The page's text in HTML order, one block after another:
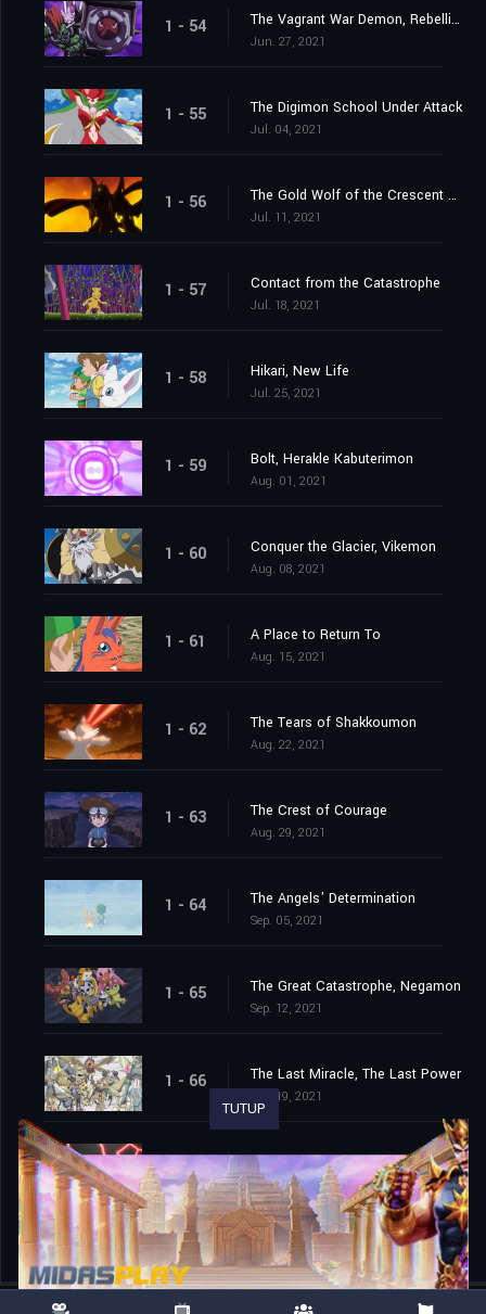
1 - 54 The Vagrant War Demon, Rebellimon
Jun. 27, 2021
1 - 55 The Digimon School Under Attack
Jul. 04, 2021
1 - 56 The Gold Wolf of the Crescent Moon
Jul. 11, 2021
1 - 57 Contact from the Catastrophe
Jul. 18, 2021
1 - 58 Hikari, New Life
Jul. 25, 2021
1 - 59 Bolt, Herakle Kabuterimon
Aug. 01, 2021
1 - 60 Conquer the Glacier, Vikemon
Aug. 08, 2021
1 - 61 A Place to Return To
Aug. 15, 2021
1 - 62 The Tears of Shakkoumon
Aug. 22, 2021
1 - 63 The Crest of Courage
Aug. 29, 2021
1 - 64 The Angels' Determination
Sep. 05, 2021
1 - 65 The Great Catastrophe, Negamon
Sep. 12, 2021
1 - 66 The Last Miracle, The Last Power
Sep. 19, 2021
1 - 67 The End of the Adventure
Sep. 26, 2021
TUTUP